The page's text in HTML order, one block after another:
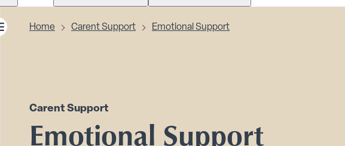
Home Carent Support Emotional Support
Carent Support
Emotional Support